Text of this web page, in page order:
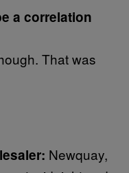
a correlation
That was
Newquay,